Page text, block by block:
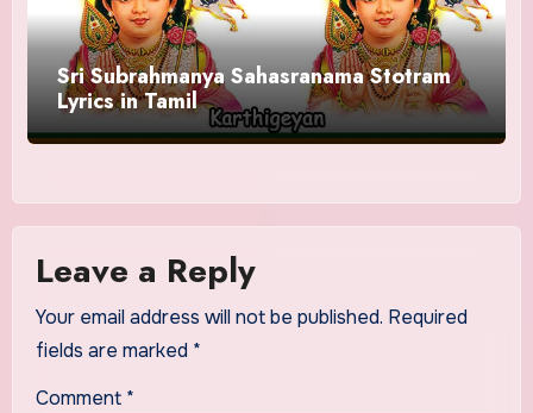
Sri Subrahmanya Sahasranama Stotram
Lyrics in Tamil
Leave a Reply
Your email address will not be published. Required
fields are marked *
Comment *